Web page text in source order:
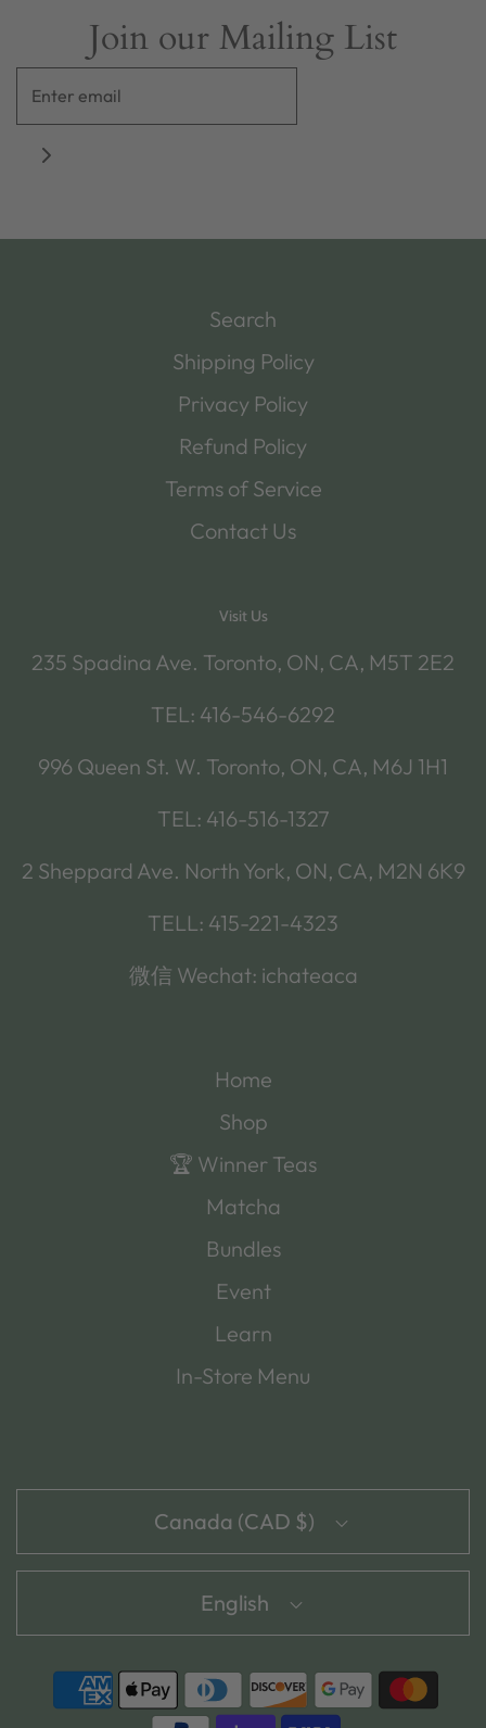
Join our Mailing List
Search
Shipping Policy
Privacy Policy
Refund Policy
Terms of Service
Contact Us
Visit Us
235 Spadina Ave. Toronto, ON, CA, M5T 2E2
TEL: 416-546-6292
996 Queen St. W. Toronto, ON, CA, M6J 1H1
TEL: 416-516-1327
2 Sheppard Ave. North York, ON, CA, M2N 6K9
TELL: 415-221-4323
微信 Wechat: ichateaca
Home
Shop
🏆 Winner Teas
Matcha
Bundles
Event
Learn
In-Store Menu
Canada (CAD $)
English